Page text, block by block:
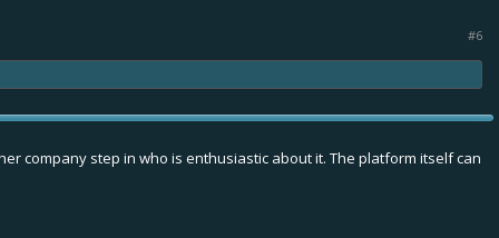
#6
company step in who is enthusiastic about it. The platform itself can